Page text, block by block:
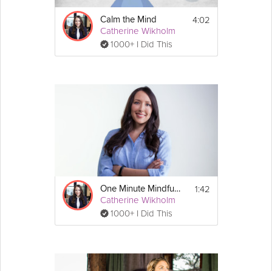
Calm the Mind
Catherine Wikholm
1000+ I Did This
4:02
One Minute Mindfulness - Visualization
Catherine Wikholm
1000+ I Did This
1:42